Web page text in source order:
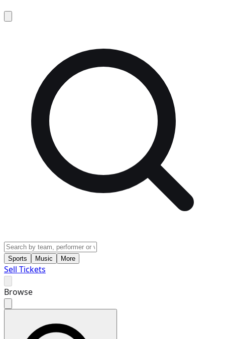
Sports Music More
Sell Tickets
Browse